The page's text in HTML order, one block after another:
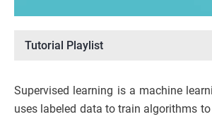
Tutorial Playlist
Supervised learning is a machine
uses labeled data to train algorithms